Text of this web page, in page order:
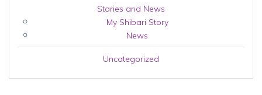
Stories and News
My Shibari Story
News
Uncategorized